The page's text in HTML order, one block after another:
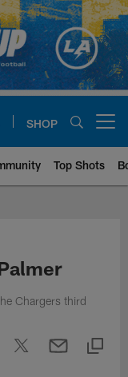
SHOP
Top Shots
Chargers third